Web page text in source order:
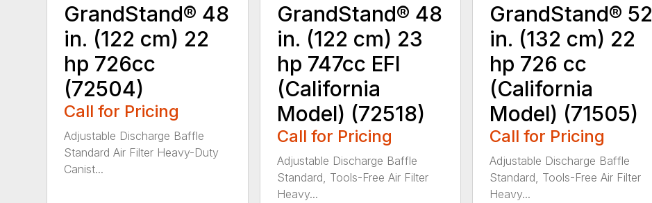
GrandStand® 48
in. (122 cm) 22
hp 726cc
(72504)
Call for Pricing
Adjustable Discharge Baffle
Standard Air Filter Heavy-Duty
Canist...
GrandStand® 48
in. (122 cm) 23
hp 747cc EFI
(California
Model) (72518)
Call for Pricing
Adjustable Discharge Baffle
Standard, Tools-Free Air Filter
Heavy...
GrandStand® 52
in. (132 cm) 22
hp 726 cc
(California
Model) (71505)
Call for Pricing
Adjustable Discharge Baffle
Standard, Tools-Free Air Filter
Heavy...